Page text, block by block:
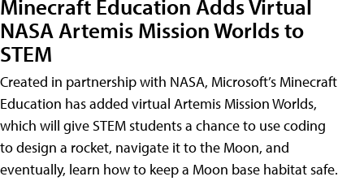
Minecraft Education Adds Virtual
NASA Artemis Mission Worlds to
STEM
Created in partnership with NASA, Microsoft’s Minecraft
Education has added virtual Artemis Mission Worlds,
which will give STEM students a chance to use coding
to design a rocket, navigate it to the Moon, and
eventually, learn how to keep a Moon base habitat safe.